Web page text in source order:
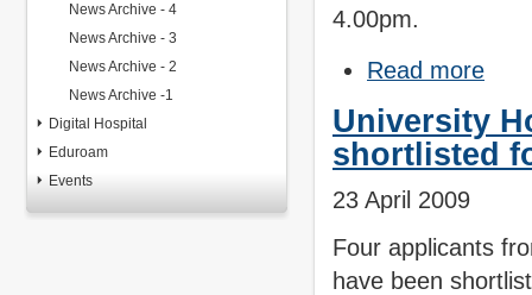
News Archive - 4
News Archive - 3
News Archive - 2
News Archive -1
Digital Hospital
Eduroam
Events
4.00pm.
Read more
University
shortlisted
23 April 2009
Four applicants
have been